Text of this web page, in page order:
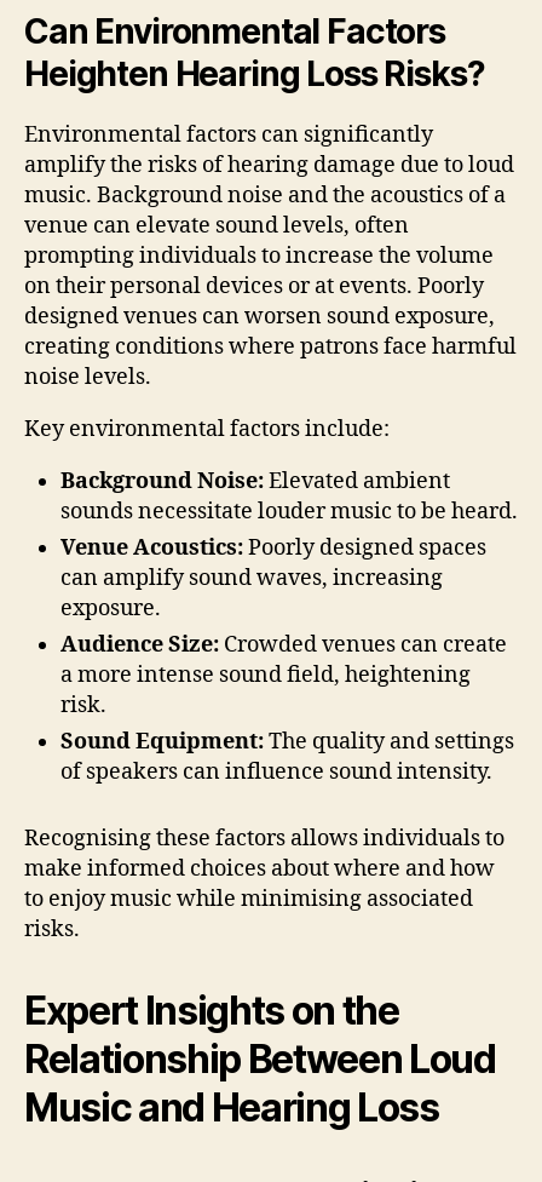
Can Environmental Factors
Heighten Hearing Loss Risks?
Environmental factors can significantly
amplify the risks of hearing damage due to loud
music. Background noise and the acoustics of a
venue can elevate sound levels, often
prompting individuals to increase the volume
on their personal devices or at events. Poorly
designed venues can worsen sound exposure,
creating conditions where patrons face harmful
noise levels.
Key environmental factors include:
Background Noise:Elevated ambient
sounds necessitate louder music to be heard.
Venue Acoustics:Poorly designed spaces
can amplify sound waves, increasing
exposure.
Audience Size: Crowded venues can create
a more intense sound field, heightening
risk.
Sound Equipment:The quality and settings
of speakers can influence sound intensity.
Recognising these factors allows individuals to
make informed choices about where and how
to enjoy music while minimising associated
risks.
Expert Insights on the
Relationship Between Loud
Music and Hearing Loss